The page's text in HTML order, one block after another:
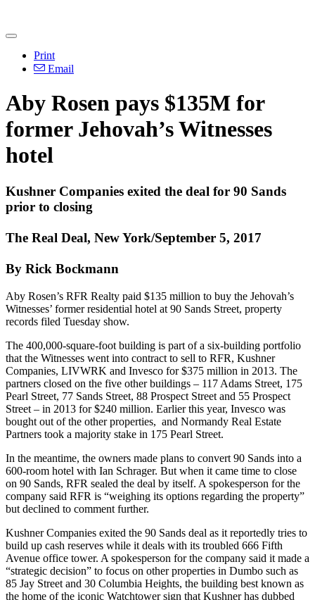
Print
Email
Aby Rosen pays $135M for
former Jehovah’s Witnesses
hotel
Kushner Companies exited the deal for 90 Sands
prior to closing
The Real Deal, New York/September 5, 2017
By Rick Bockmann
Aby Rosen’s RFR Realty paid $135 million to buy the Jehovah’s
Witnesses’ former residential hotel at 90 Sands Street, property
records filed Tuesday show.
The 400,000-square-foot building is part of a six-building portfolio
that the Witnesses went into contract to sell to RFR, Kushner
Companies, LIVWRK and Invesco for $375 million in 2013. The
partners closed on the five other buildings – 117 Adams Street, 175
Pearl Street, 77 Sands Street, 88 Prospect Street and 55 Prospect
Street – in 2013 for $240 million. Earlier this year, Invesco was
bought out of the other properties, and Normandy Real Estate
Partners took a majority stake in 175 Pearl Street.
In the meantime, the owners made plans to convert 90 Sands into a
600-room hotel with Ian Schrager. But when it came time to close
on 90 Sands, RFR sealed the deal by itself. A spokesperson for the
company said RFR is “weighing its options regarding the property”
but declined to comment further.
Kushner Companies exited the 90 Sands deal as it reportedly tries to
build up cash reserves while it deals with its troubled 666 Fifth
Avenue office tower. A spokesperson for the company said it made a
“strategic decision” to focus on other properties in Dumbo such as
85 Jay Street and 30 Columbia Heights, the building best known as
the home of the iconic Watchtower sign that Kushner has dubbed